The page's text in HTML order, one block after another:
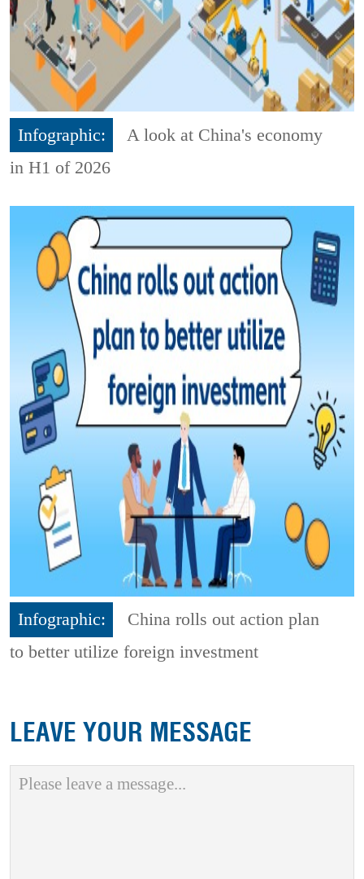
Infographic:
A look at China's economy
in H1 of 2026
Infographic:
China rolls out action plan
to better utilize foreign investment
LEAVE YOUR MESSAGE